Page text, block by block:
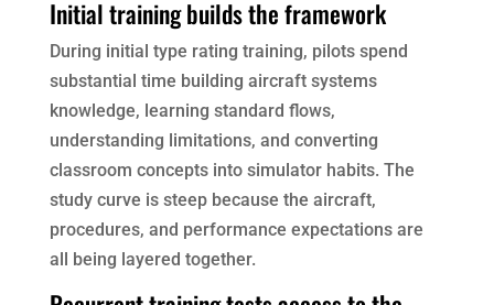
Initial training builds the framework
During initial type rating training, pilots spend
substantial time building aircraft systems
knowledge, learning standard flows,
understanding limitations, and converting
classroom concepts into simulator habits. The
study curve is steep because the aircraft,
procedures, and performance expectations are
all being layered together.